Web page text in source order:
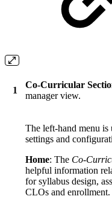
1
Co-Curricular
manager view.
The left-hand menu is
settings and
Home: The Co-
helpful information
for syllabus design,
CLOs and enrollment.